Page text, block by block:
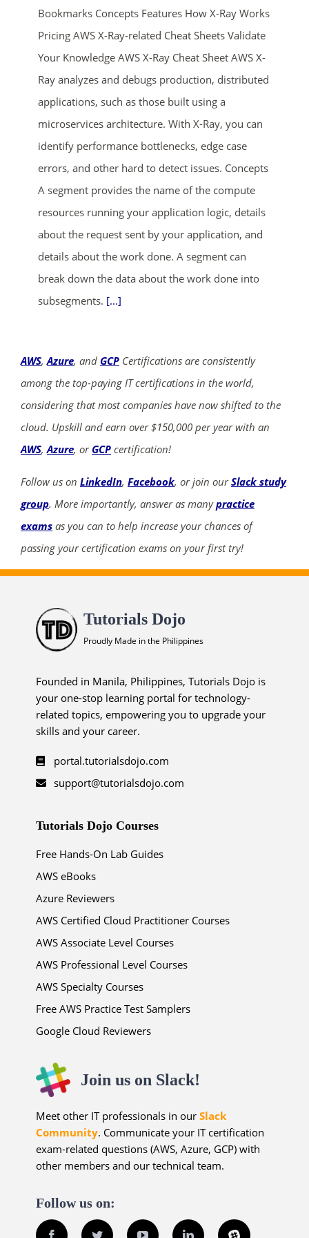
Bookmarks Concepts Features How X-Ray Works
Pricing AWS X-Ray-related Cheat Sheets Validate
Your Knowledge AWS X-Ray Cheat Sheet AWS X-
Ray analyzes and debugs production, distributed
applications, such as those built using a
microservices architecture. With X-Ray, you can
identify performance bottlenecks, edge case
errors, and other hard to detect issues. Concepts
A segment provides the name of the compute
resources running your application logic, details
about the request sent by your application, and
details about the work done. A segment can
break down the data about the work done into
subsegments. [...]
AWS,Azure, and GCP Certifications are consistently
among the top-paying IT certifications in the world,
considering that most companies have now shifted to the
cloud. Upskill and earn over $150,000 per year with an
AWS,Azure, or GCP certification!
Follow us on LinkedIn, Facebook, or join ourSlack study
group. More importantly, answer as manypractice
exams as you can to help increase your chances of
passing your certification exams on your first try!
Tutorials Dojo
Proudly Made in the Philippines
Founded in Manila, Philippines, Tutorials Dojo is
your one-stop learning portal for technology-
related topics, empowering you to upgrade your
skills and your career.
portal.tutorialsdojo.com
support@tutorialsdojo.com
Tutorials Dojo Courses
Free Hands-On Lab Guides
AWS eBooks
Azure Reviewers
AWS Certified Cloud Practitioner Courses
AWS Associate Level Courses
AWS Professional Level Courses
AWS Specialty Courses
Free AWS Practice Test Samplers
Google Cloud Reviewers
Join us on Slack!
Meet other IT professionals in ourSlack
Community. Communicate your IT certification
exam-related questions (AWS, Azure, GCP) with
other members and our technical team.
Follow us on:
Facebook Twitter YouTube LinkedInSlack
ends in...
01 04 14
mins
22
secs
SHOP NOW